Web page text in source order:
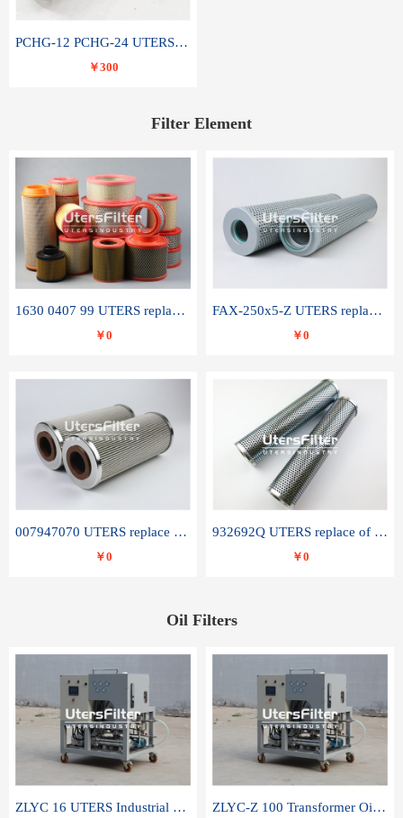
PCHG-12 PCHG-24 UTERS replace of PARKER Peco Facet coalescence filter element
￥300
Filter Element
1630 0407 99 UTERS replace of ATLAS COPCO air filter element
￥0
FAX-250x5-Z UTERS replace of LEEMIN hydraulic filter element
￥0
007947070 UTERS replace of SANDVIK hydraulic return oil filter element
￥0
932692Q UTERS replace of PARKER hydraulic oil filter element
￥0
Oil Filters
ZLYC 16 UTERS Industrial High Efficiency Vacuum Oil Purifier ZLYC-Z 100 Transformer Oil Capacitor Oil Removal Water Removal Impurities Oil Purifier